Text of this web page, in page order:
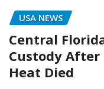
USA NEWS
Central
Custody After
Heat Died